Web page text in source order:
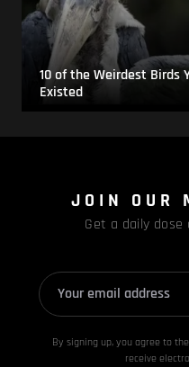
10 of the Weirdest Birds
Existed
JOIN OUR
Get a daily
By signing up, you agree to
receive